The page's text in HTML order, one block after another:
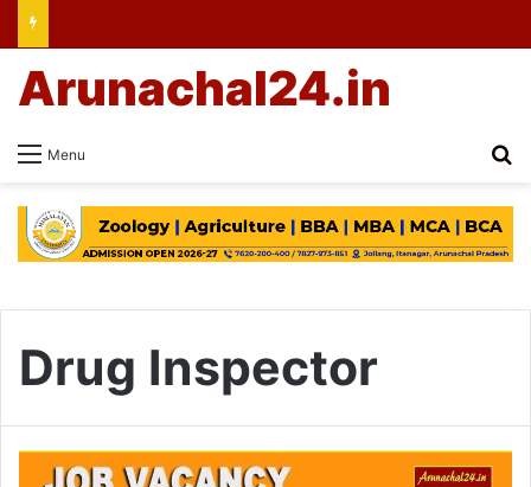
Menu
Arunachal24.in
Drug Inspector